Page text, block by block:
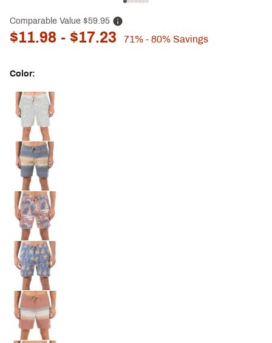
Comparable Value $59.95
$11.98 - $17.23 71% - 80% Savings
Color:
Selectable group